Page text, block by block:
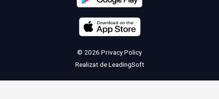
© 2026 Privacy Policy
Realizat deLeadingSoft